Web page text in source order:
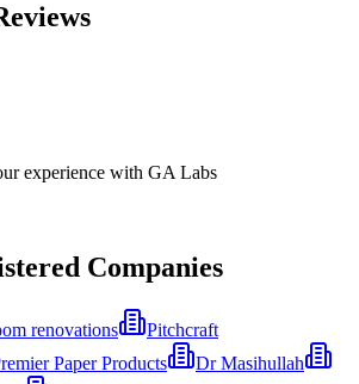
experience with GA Labs
Companies
renovations
Pitchcraft
Paper Products
Dr Masihullah